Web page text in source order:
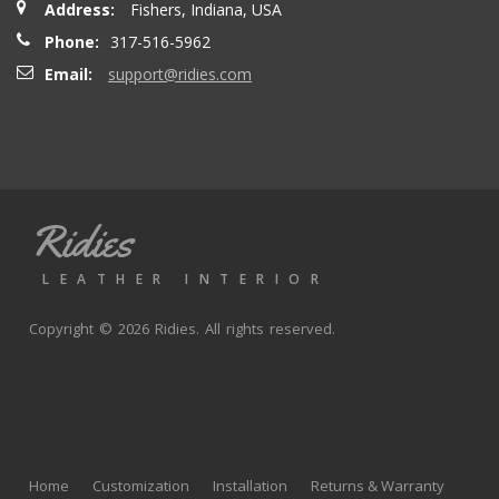
seatbacks are full leather. Buy with confidence
andy p. - Wednesday, June 23, 2021
really well with great fit and finish.
Address:
Fishers, Indiana, USA
Phone:
317-516-5962
Email:
support@ridies.com
Ridies
LEATHER INTERIOR
Copyright © 2026 Ridies. All rights reserved.
Home Customization Installation Returns & Warranty